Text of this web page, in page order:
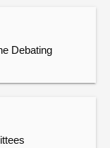
Debating